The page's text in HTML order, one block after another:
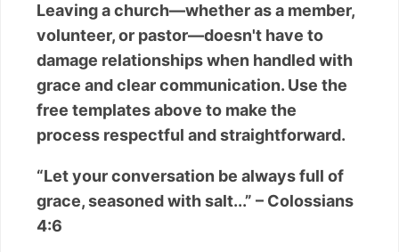
Leaving a church—whether as a member,
volunteer, or pastor—doesn't have to
damage relationships when handled with
grace and clear communication. Use the
free templates above to make the
process respectful and straightforward.
“Let your conversation be always full of
grace, seasoned with salt...” – Colossians
4:6